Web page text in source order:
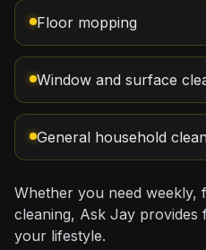
Floor mopping
Window and surface
General household
Whether you need weekly,
cleaning, Ask Jay provides
your lifestyle.